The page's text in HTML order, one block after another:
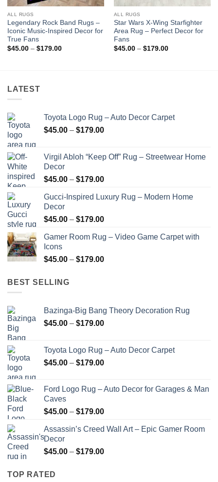
ALL RUGS
Legendary Rock Band Rugs –
Iconic Music-Inspired Decor for
True Fans
$45.00 – $179.00Price
ALL RUGS
Star Wars X-Wing Starfighter
Area Rug – Perfect Decor for
Fans
$45.00 – $179.00Price
LATEST
Toyota Logo Rug – Auto Decor Carpet
$45.00 – $179.00Price
through
Virgil Abloh “Keep Off” Rug – Streetwear Home
Decor
$45.00 – $179.00Price
$45.00
$179.00
Gucci-Inspired Luxury Rug – Modern Home
Decor
$45.00 – $179.00Price
$45.00
$179.00
Gamer Room Rug – Video Game Carpet with
Icons
$45.00 – $179.00Price
BEST SELLING
Bazinga-Big Bang Theory Decoration Rug
$45.00 – $179.00Price
through
$179.00
Toyota Logo Rug – Auto Decor Carpet
$45.00 – $179.00Price
through
Ford Logo Rug – Auto Decor for Garages & Man
Caves
$45.00 – $179.00Price
$45.00
$179.00
Assassin’s Creed Wall Art – Epic Gamer Room
Decor
$45.00 – $179.00Price
TOP RATED